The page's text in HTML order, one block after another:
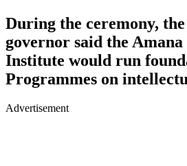
During the ceremony,
governor said the
Institute would run
Programmes on
Advertisement